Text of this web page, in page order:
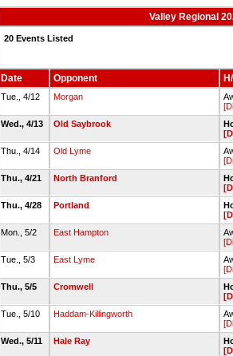
Valley Regional
20 Events Listed
Date Opponent
Tue., 4/12 Morgan
Wed., 4/13
Old Saybrook
Thu., 4/14
Old Lyme
Thu., 4/21
North Branford
Thu., 4/28
Portland
Mon., 5/2
East Hampton
Tue., 5/3
East Lyme
Thu., 5/5
Cromwell
Tue., 5/10
Haddam-Killingworth
Wed., 5/11
Hale Ray